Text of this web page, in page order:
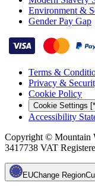
Environment &
Gender Pay Gap
Terms &
Privacy &
Cookie Policy
Cookie Settings
Accessibility
Copyright © Mountain
3417738 VAT
EUChange Region